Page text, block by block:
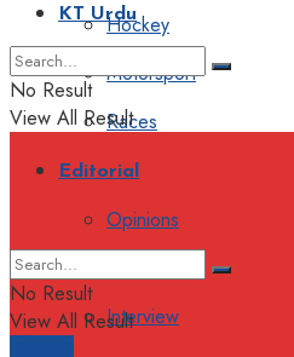
Hockey
Motorsport
Races
Editorial
Opinions
Interview
KT Urdu
No Result
View All Result
No Result
View All Result